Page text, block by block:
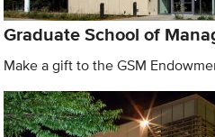
Graduate School of
Make a gift to the GSM